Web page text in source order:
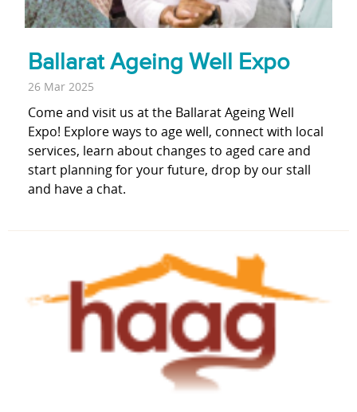
Ballarat Ageing Well Expo
26 Mar 2025
Come and visit us at the Ballarat Ageing Well
Expo! Explore ways to age well, connect with local
services, learn about changes to aged care and
start planning for your future, drop by our stall
and have a chat.